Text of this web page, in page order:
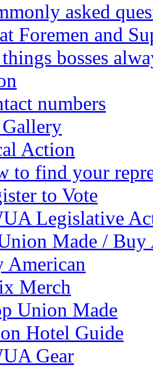
asked
Foremen and
bosses
numbers
Action
to find your
to Vote
Legislative
Made / Buy
American
Merch
Union Made
Hotel Guide
Gear